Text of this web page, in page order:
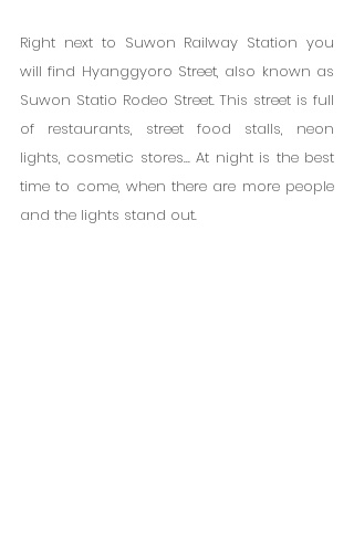
Right next to Suwon Railway Station you
will find Hyanggyoro Street, also known as
Suwon Statio Rodeo Street. This street is full
of restaurants, street food stalls, neon
lights, cosmetic stores... At night is the best
time to come, when there are more people
and the lights stand out.